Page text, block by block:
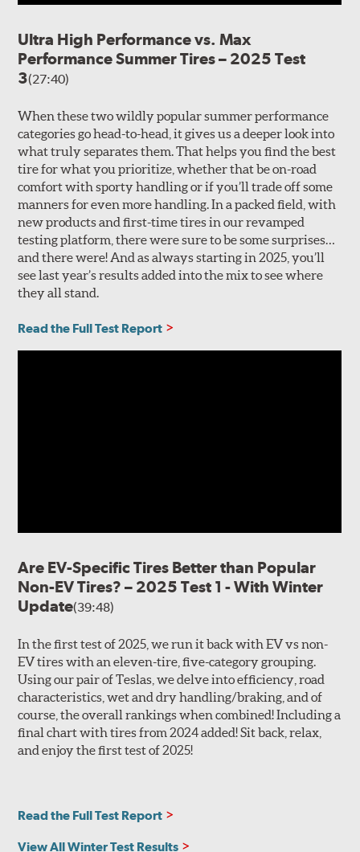
Ultra High Performance vs. Max
Performance Summer Tires – 2025 Test
3(27:40)
When these two wildly popular summer performance
categories go head-to-head, it gives us a deeper look into
what truly separates them. That helps you find the best
tire for what you prioritize, whether that be on-road
comfort with sporty handling or if you’ll trade off some
manners for even more handling. In a packed field, with
new products and first-time tires in our revamped
testing platform, there were sure to be some surprises…
and there were! And as always starting in 2025, you’ll
see last year’s results added into the mix to see where
they all stand.
Read the Full Test Report
Are EV-Specific Tires Better than Popular
Non-EV Tires? – 2025 Test 1 - With Winter
Update(39:48)
In the first test of 2025, we run it back with EV vs non-
EV tires with an eleven-tire, five-category grouping.
Using our pair of Teslas, we delve into efficiency, road
characteristics, wet and dry handling/braking, and of
course, the overall rankings when combined! Including a
final chart with tires from 2024 added! Sit back, relax,
and enjoy the first test of 2025!
Read the Full Test Report
View All Winter Test Results